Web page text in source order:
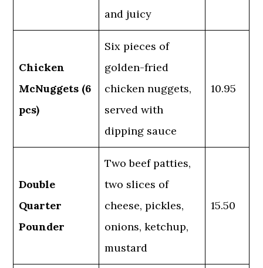
and juicy
Chicken
McNuggets (6
pcs)
Six pieces of
golden-fried
chicken nuggets,
served with
dipping sauce
10.95
Double
Quarter
Pounder
Two beef patties,
two slices of
cheese, pickles,
onions, ketchup,
mustard
15.50